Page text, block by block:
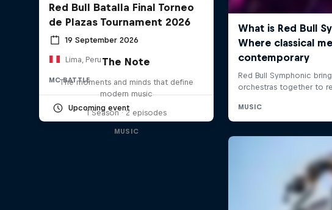
Red Bull Batalla Final Torneo
de Plazas Tournament 2026
19 September 2026
Lima, Peru
MC BATTLE
Upcoming event
The Note
The moments and minds that define
modern music
1 Season · 2 episodes
MUSIC